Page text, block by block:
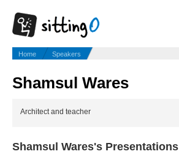
Home Speakers
Shamsul Wares
Architect and teacher
Shamsul Wares's Presentations